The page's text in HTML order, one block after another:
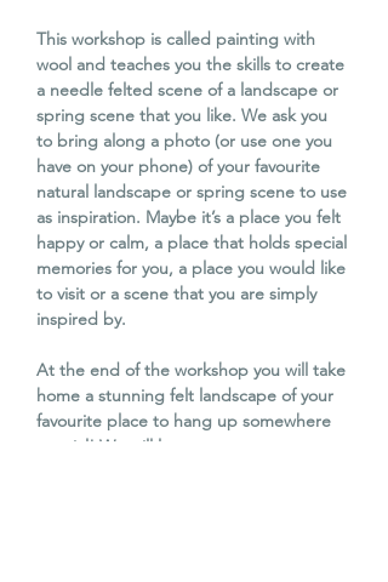
This workshop is called painting with
wool and teaches you the skills to create
a needle felted scene of a landscape or
spring scene that you like. We ask you
to bring along a photo (or use one you
have on your phone) of your favourite
natural landscape or spring scene to use
as inspiration. Maybe it’s a place you felt
happy or calm, a place that holds special
memories for you, a place you would like
to visit or a scene that you are simply
inspired by.
At the end of the workshop you will take
home a stunning felt landscape of your
favourite place to hang up somewhere
special! We will learn some more